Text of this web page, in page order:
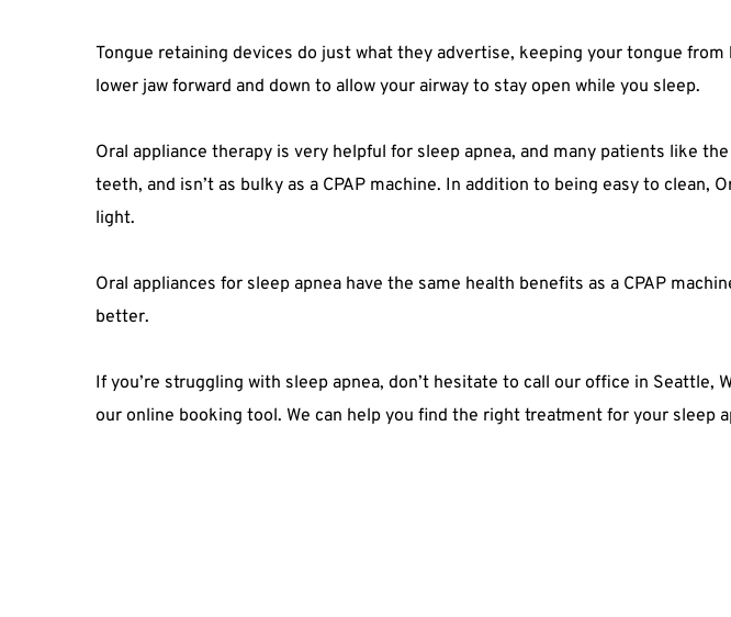
Tongue retaining devices do just what they advertise, keeping your tongue
lower jaw forward and down to allow your airway to stay open while you sleep.
Oral appliance therapy is very helpful for sleep apnea, and many patients like
teeth, and isn’t as bulky as a CPAP machine. In addition to being easy to clean,
light.
Oral appliances for sleep apnea have the same health benefits as a CPAP
better.
If you’re struggling with sleep apnea, don’t hesitate to call our office in
our online booking tool. We can help you find the right treatment for your sleep